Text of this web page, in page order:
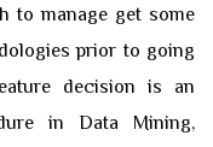
to manage get some
prior to going
decision is an
in Data Mining,